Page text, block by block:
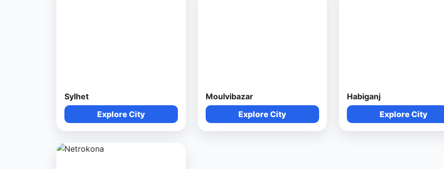
Sylhet
Explore City
Moulvibazar
Explore City
Habiganj
Explore City